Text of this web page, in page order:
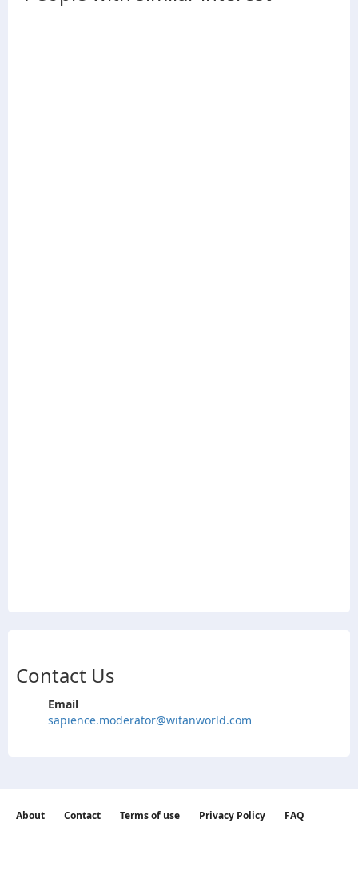
Contact Us
Email
sapience.moderator@witanworld.com
About Contact Terms of use Privacy Policy
FAQ